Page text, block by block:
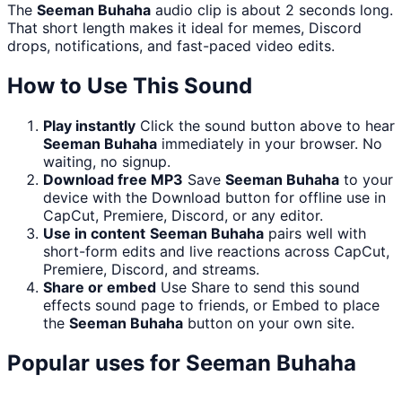
The Seeman Buhaha audio clip is about 2 seconds long.
That short length makes it ideal for memes, Discord
drops, notifications, and fast-paced video edits.
How to Use This Sound
Play instantly Click the sound button above to hear
Seeman Buhaha immediately in your browser. No
waiting, no signup.
Download free MP3 Save Seeman Buhaha to your
device with the Download button for offline use in
CapCut, Premiere, Discord, or any editor.
Use in content Seeman Buhaha pairs well with
short-form edits and live reactions across CapCut,
Premiere, Discord, and streams.
Share or embed Use Share to send this sound
effects sound page to friends, or Embed to place
the Seeman Buhaha button on your own site.
Popular uses for Seeman Buhaha